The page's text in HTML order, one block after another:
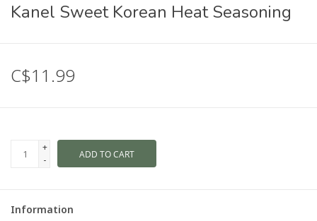
Kanel Sweet Korean Heat Seasoning
C$11.99
+
-
ADD TO CART
Information